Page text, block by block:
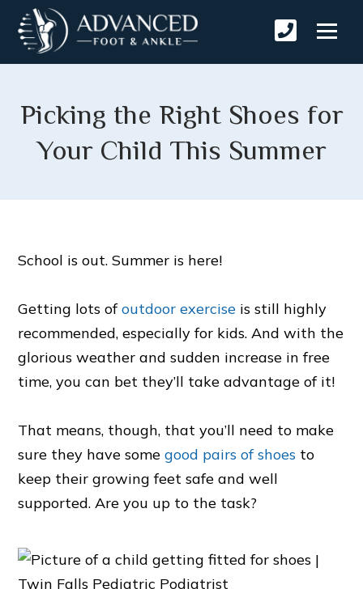
Picking the Right Shoes for
Your Child This Summer
School is out. Summer is here!
Getting lots ofoutdoor exercise is still highly
recommended, especially for kids. And with the
glorious weather and sudden increase in free
time, you can bet they’ll take advantage of it!
That means, though, that you’ll need to make
sure they have somegood pairs of shoes to
keep their growing feet safe and well
supported. Are you up to the task?